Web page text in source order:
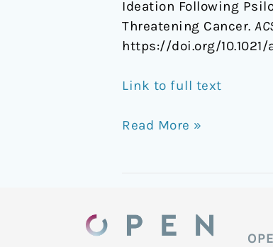
Ideation Following
Threatening Cancer.
https://doi.org/
Link to full text
Read More »